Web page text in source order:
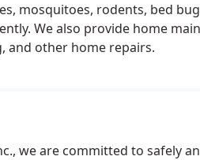
mosquitoes, rodents, bed
We also provide home
and other home repairs.
we are committed to safely